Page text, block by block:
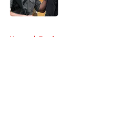
Home / Fandom